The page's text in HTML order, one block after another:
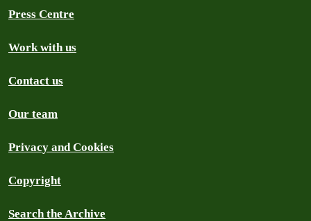
Press Centre
Work with us
Contact us
Our team
Privacy and Cookies
Copyright
Search the Archive